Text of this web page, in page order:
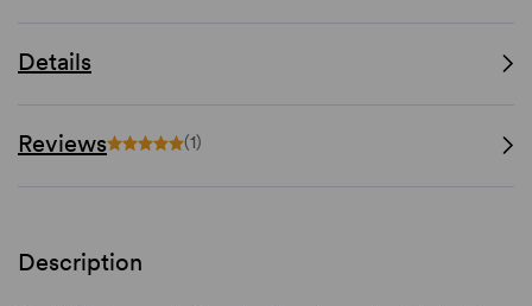
Details
Reviews (1)
Description